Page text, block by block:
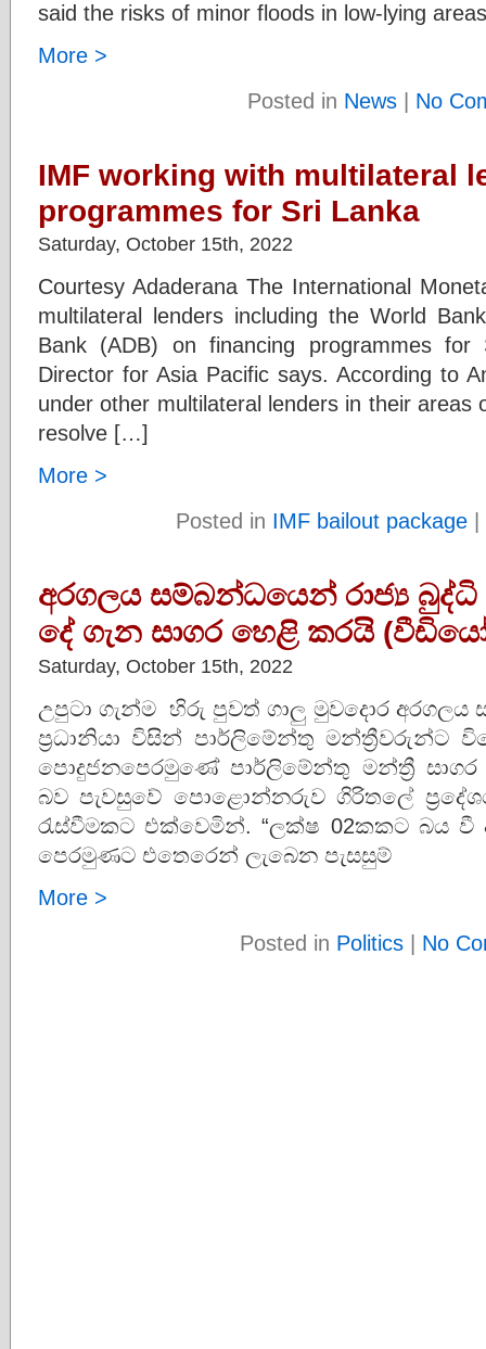
said the risks of minor floods in low-lying
More >
Posted in News| No
IMF working with multilateral
programmes for Sri Lanka
Saturday, October 15th, 2022
Courtesy Adaderana The International
multilateral lenders including the World
Bank (ADB) on financing programmes for
Director for Asia Pacific says. According to
under other multilateral lenders in their areas
resolve […]
More >
Posted in IMF bailout package |
අරගලය සම්බන්ධයෙන් රාජ්‍ය
දේ ගැන සාගර හෙළි කරයි
Saturday, October 15th, 2022
උපුටා ගැන්ම හිරු පුවත් ගාලු මුවදොර අරගලය
ප්‍රධානියා විසින් පාර්ලිමේන්තු මන්ත්‍රීවරුන්ට
පොදුජනපෙරමුණේ පාර්ලිමේන්තු මන්ත්‍රී
බව පැවසුවේ පොළොන්නරුව ගිරිතලේ
රැස්වීමකට එක්වෙමින්. “ලක්ෂ 02කකට බය
පෙරමුණට එතෙරෙන් ලැබෙන පැසසුම්
More >
Posted in Politics | No